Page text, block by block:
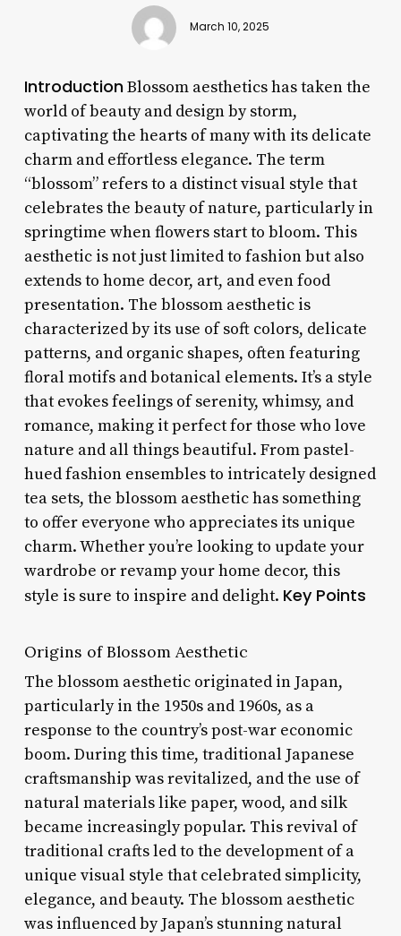
March 10, 2025
IntroductionBlossom aesthetics has taken the
world of beauty and design by storm,
captivating the hearts of many with its delicate
charm and effortless elegance. The term
“blossom” refers to a distinct visual style that
celebrates the beauty of nature, particularly in
springtime when flowers start to bloom. This
aesthetic is not just limited to fashion but also
extends to home decor, art, and even food
presentation. The blossom aesthetic is
characterized by its use of soft colors, delicate
patterns, and organic shapes, often featuring
floral motifs and botanical elements. It’s a style
that evokes feelings of serenity, whimsy, and
romance, making it perfect for those who love
nature and all things beautiful. From pastel-
hued fashion ensembles to intricately designed
tea sets, the blossom aesthetic has something
to offer everyone who appreciates its unique
charm. Whether you’re looking to update your
wardrobe or revamp your home decor, this
style is sure to inspire and delight. Key Points
Origins of Blossom Aesthetic
The blossom aesthetic originated in Japan,
particularly in the 1950s and 1960s, as a
response to the country’s post-war economic
boom. During this time, traditional Japanese
craftsmanship was revitalized, and the use of
natural materials like paper, wood, and silk
became increasingly popular. This revival of
traditional crafts led to the development of a
unique visual style that celebrated simplicity,
elegance, and beauty. The blossom aesthetic
was influenced by Japan’s stunning natural